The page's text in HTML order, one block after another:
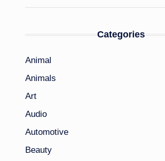
Categories
Animal
Animals
Art
Audio
Automotive
Beauty